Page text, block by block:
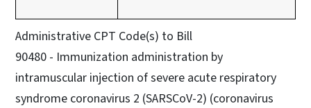
Administrative CPT Code(s) to Bill
90480 - Immunization administration by
intramuscular injection of severe acute respiratory
syndrome coronavirus 2 (SARSCoV-2) (coronavirus